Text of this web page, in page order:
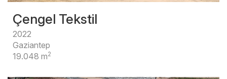
Çengel Tekstil
2022
Gaziantep
19.048 m2